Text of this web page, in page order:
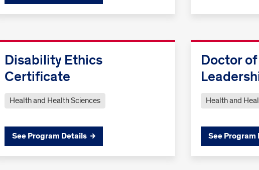
Disability Ethics
Certificate
Health and Health Sciences
See Program Details
Doctor
Health and
See Program